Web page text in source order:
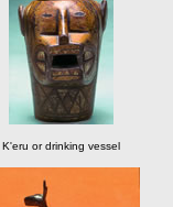
K'eru or drinking vessel